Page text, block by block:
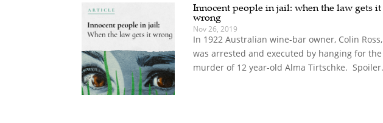
Innocent people in jail: when the law gets it
wrong
Nov 26, 2019
In 1922 Australian wine-bar owner, Colin Ross,
was arrested and executed by hanging for the
murder of 12 year-old Alma Tirtschke.